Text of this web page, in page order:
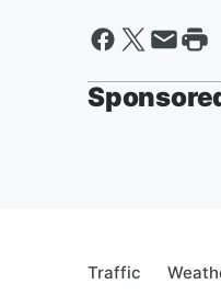
Traffic